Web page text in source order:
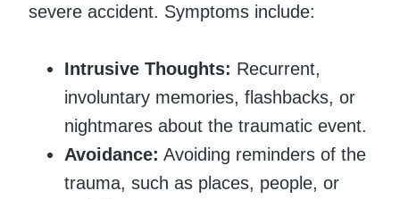
severe accident. Symptoms include:
Intrusive Thoughts: Recurrent,
involuntary memories, flashbacks, or
nightmares about the traumatic event.
Avoidance: Avoiding reminders of the
trauma, such as places, people, or